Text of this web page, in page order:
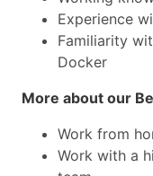
Experience
Familiarity
Docker
More about our
Work from
Work with a